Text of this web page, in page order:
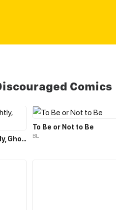
Comics
Holding Me Tightly, Ghost Sama
To Be or Not to Be
BL